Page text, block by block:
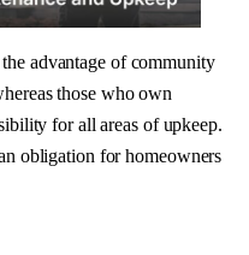
advantage of community
those who own
for all areas of upkeep.
obligation for homeowners